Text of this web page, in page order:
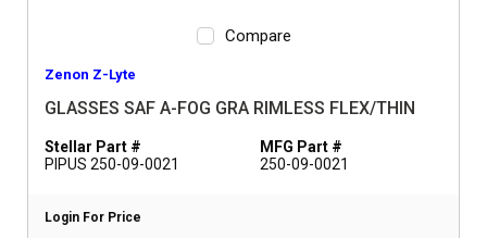
Compare
Zenon Z-Lyte
GLASSES SAF A-FOG GRA RIMLESS FLEX/THIN
Stellar Part #
PIPUS 250-09-0021
MFG Part #
250-09-0021
Login For Price